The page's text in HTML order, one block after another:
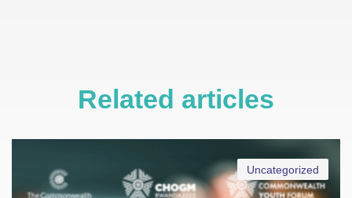
Related articles
Uncategorized